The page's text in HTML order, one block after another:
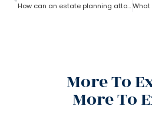
How can an estate planning attorney help to create a living trust?
More To
More To